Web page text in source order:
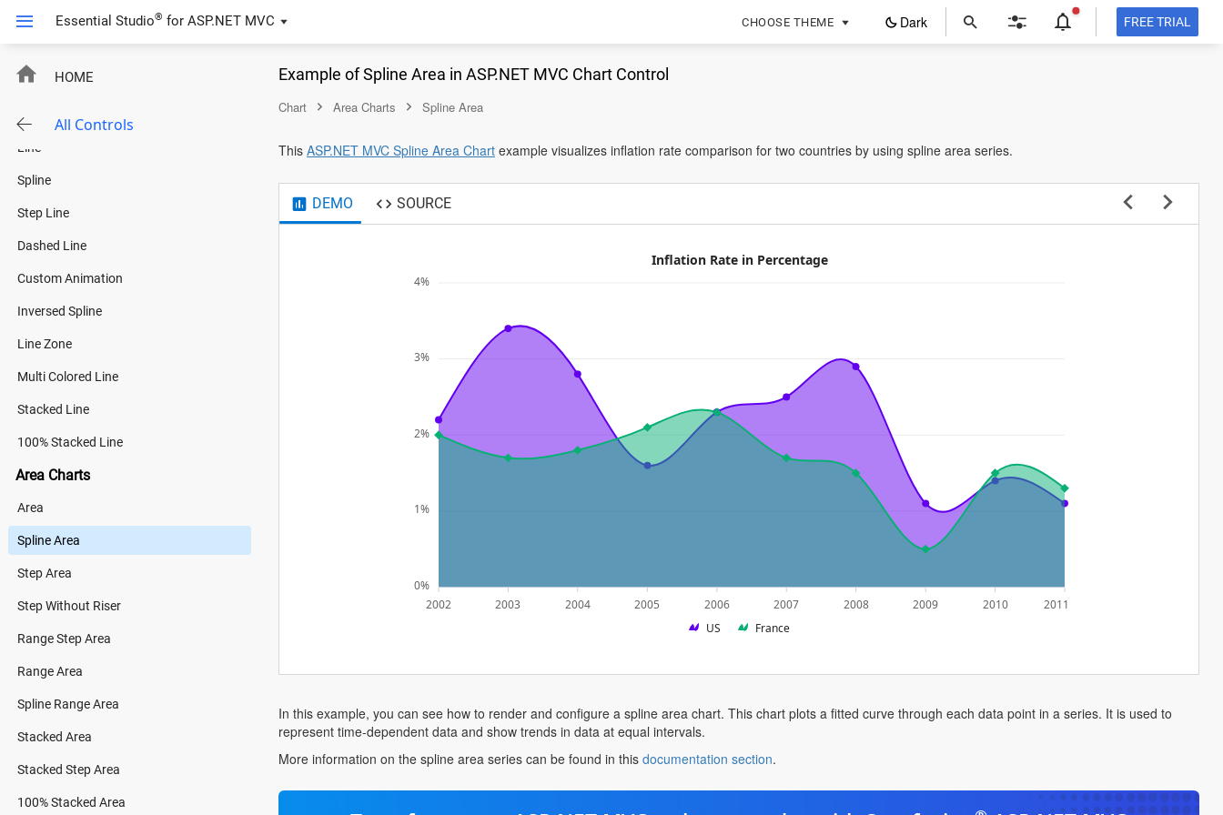
Essential Studio® for ASP.NET MVC CHOOSE THEME Dark FREE TRIAL
in
HOME
All Controls
Charts
Overview
Line Charts
Line
Spline
Step Line
Dashed Line
Custom Animation
Inversed Spline
Line Zone
Multi Colored Line
Stacked Line
100% Stacked Line
Area Charts
Area
Spline Area
Step Area
Step Without Riser
Range Step Area
Range Area
Spline Range Area
Stacked Area
Stacked Step Area
100% Stacked Area
Example of Spline Area in ASP.NET MVC Chart Control
Chart Area Charts Spline Area
This ASP.NET MVC Spline Area Chartopens
a
tab
example visualizes inflation rate comparison for two countries by using spline area series.
DEMO SOURCE
Inflation Rate in Percentage
2002 2003 2004 2005 2006 2007 2008 2009 2010 2011
0%
1%
2%
3%
4%
US France
In this example, you can see how to render and configure a spline area chart. This chart plots a fitted curve through each data point in a series. It is used to
represent time-dependent data and show trends in data at equal intervals.
More information on the spline area series can be found in this documentation sectionopens
a
.